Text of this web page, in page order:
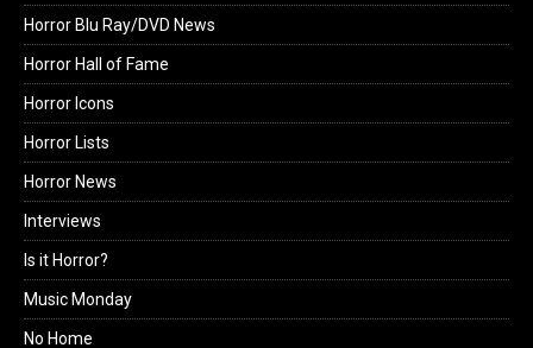
Horror Blu Ray/DVD News
Horror Hall of Fame
Horror Icons
Horror Lists
Horror News
Interviews
Is it Horror?
Music Monday
No Home